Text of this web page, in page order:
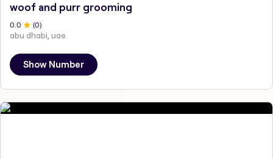
woof and purr grooming
0.0 (0)
abu dhabi, uae
Show Number